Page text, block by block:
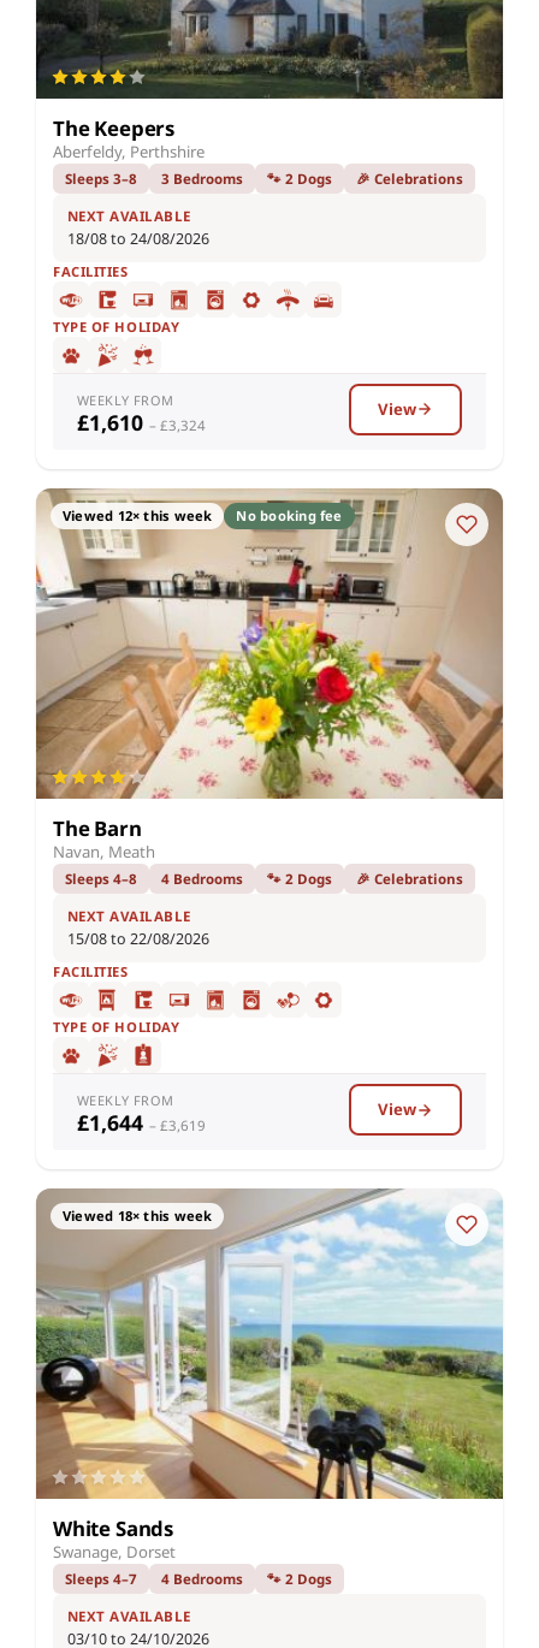
The Keepers
Aberfeldy, Perthshire
Sleeps 3–8 3 Bedrooms 🐾 2 Dogs 🎉 Celebrations
NEXT AVAILABLE
18/08 to 24/08/2026
FACILITIES
TYPE OF HOLIDAY
WEEKLY FROM
£1,610 – £3,324
View
Viewed 12× this week No booking fee
The Barn
Navan, Meath
Sleeps 4–8 4 Bedrooms 🐾 2 Dogs 🎉 Celebrations
NEXT AVAILABLE
15/08 to 22/08/2026
FACILITIES
TYPE OF HOLIDAY
WEEKLY FROM
£1,644 – £3,619
View
Viewed 18× this week
White Sands
Swanage, Dorset
Sleeps 4–7 4 Bedrooms 🐾 2 Dogs
NEXT AVAILABLE
03/10 to 24/10/2026